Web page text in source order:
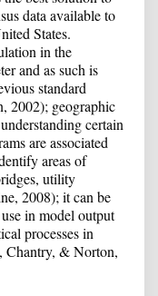
data available to
States.
in the
and as such is
standard
2002); geographic
certain
are associated
areas of
utility
2008); it can be
in model output
processes in
Chantry, & Norton,